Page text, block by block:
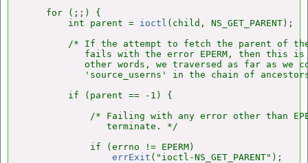
    for (;;) {
        int parent =
ioctl (child, NS_GET_PARENT);
/* If the attempt to fetch the parent of
fails with the error EPERM, then this
other words, we traversed as far as we
'source_userns' in the chain of
        if (parent == -1) {
/* Failing with any error other than
               terminate. */
            if (errno != EPERM)
errExit ("ioctl-NS_GET_PARENT");